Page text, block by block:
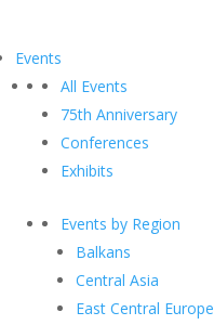
Events
All Events
75th Anniversary
Conferences
Exhibits
Events by Region
Balkans
Central Asia
East Central Europe